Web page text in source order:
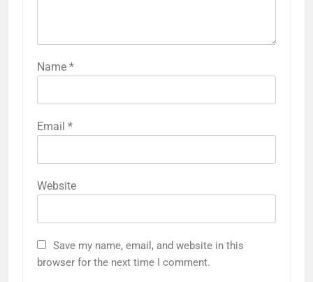
Name *
Email *
Website
Save my name, email, and website in this
browser for the next time I comment.